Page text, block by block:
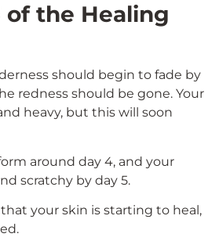
of the Healing
should begin to fade by
redness should be gone. Your
heavy, but this will soon
around day 4, and your
scratchy by day 5.
your skin is starting to heal,